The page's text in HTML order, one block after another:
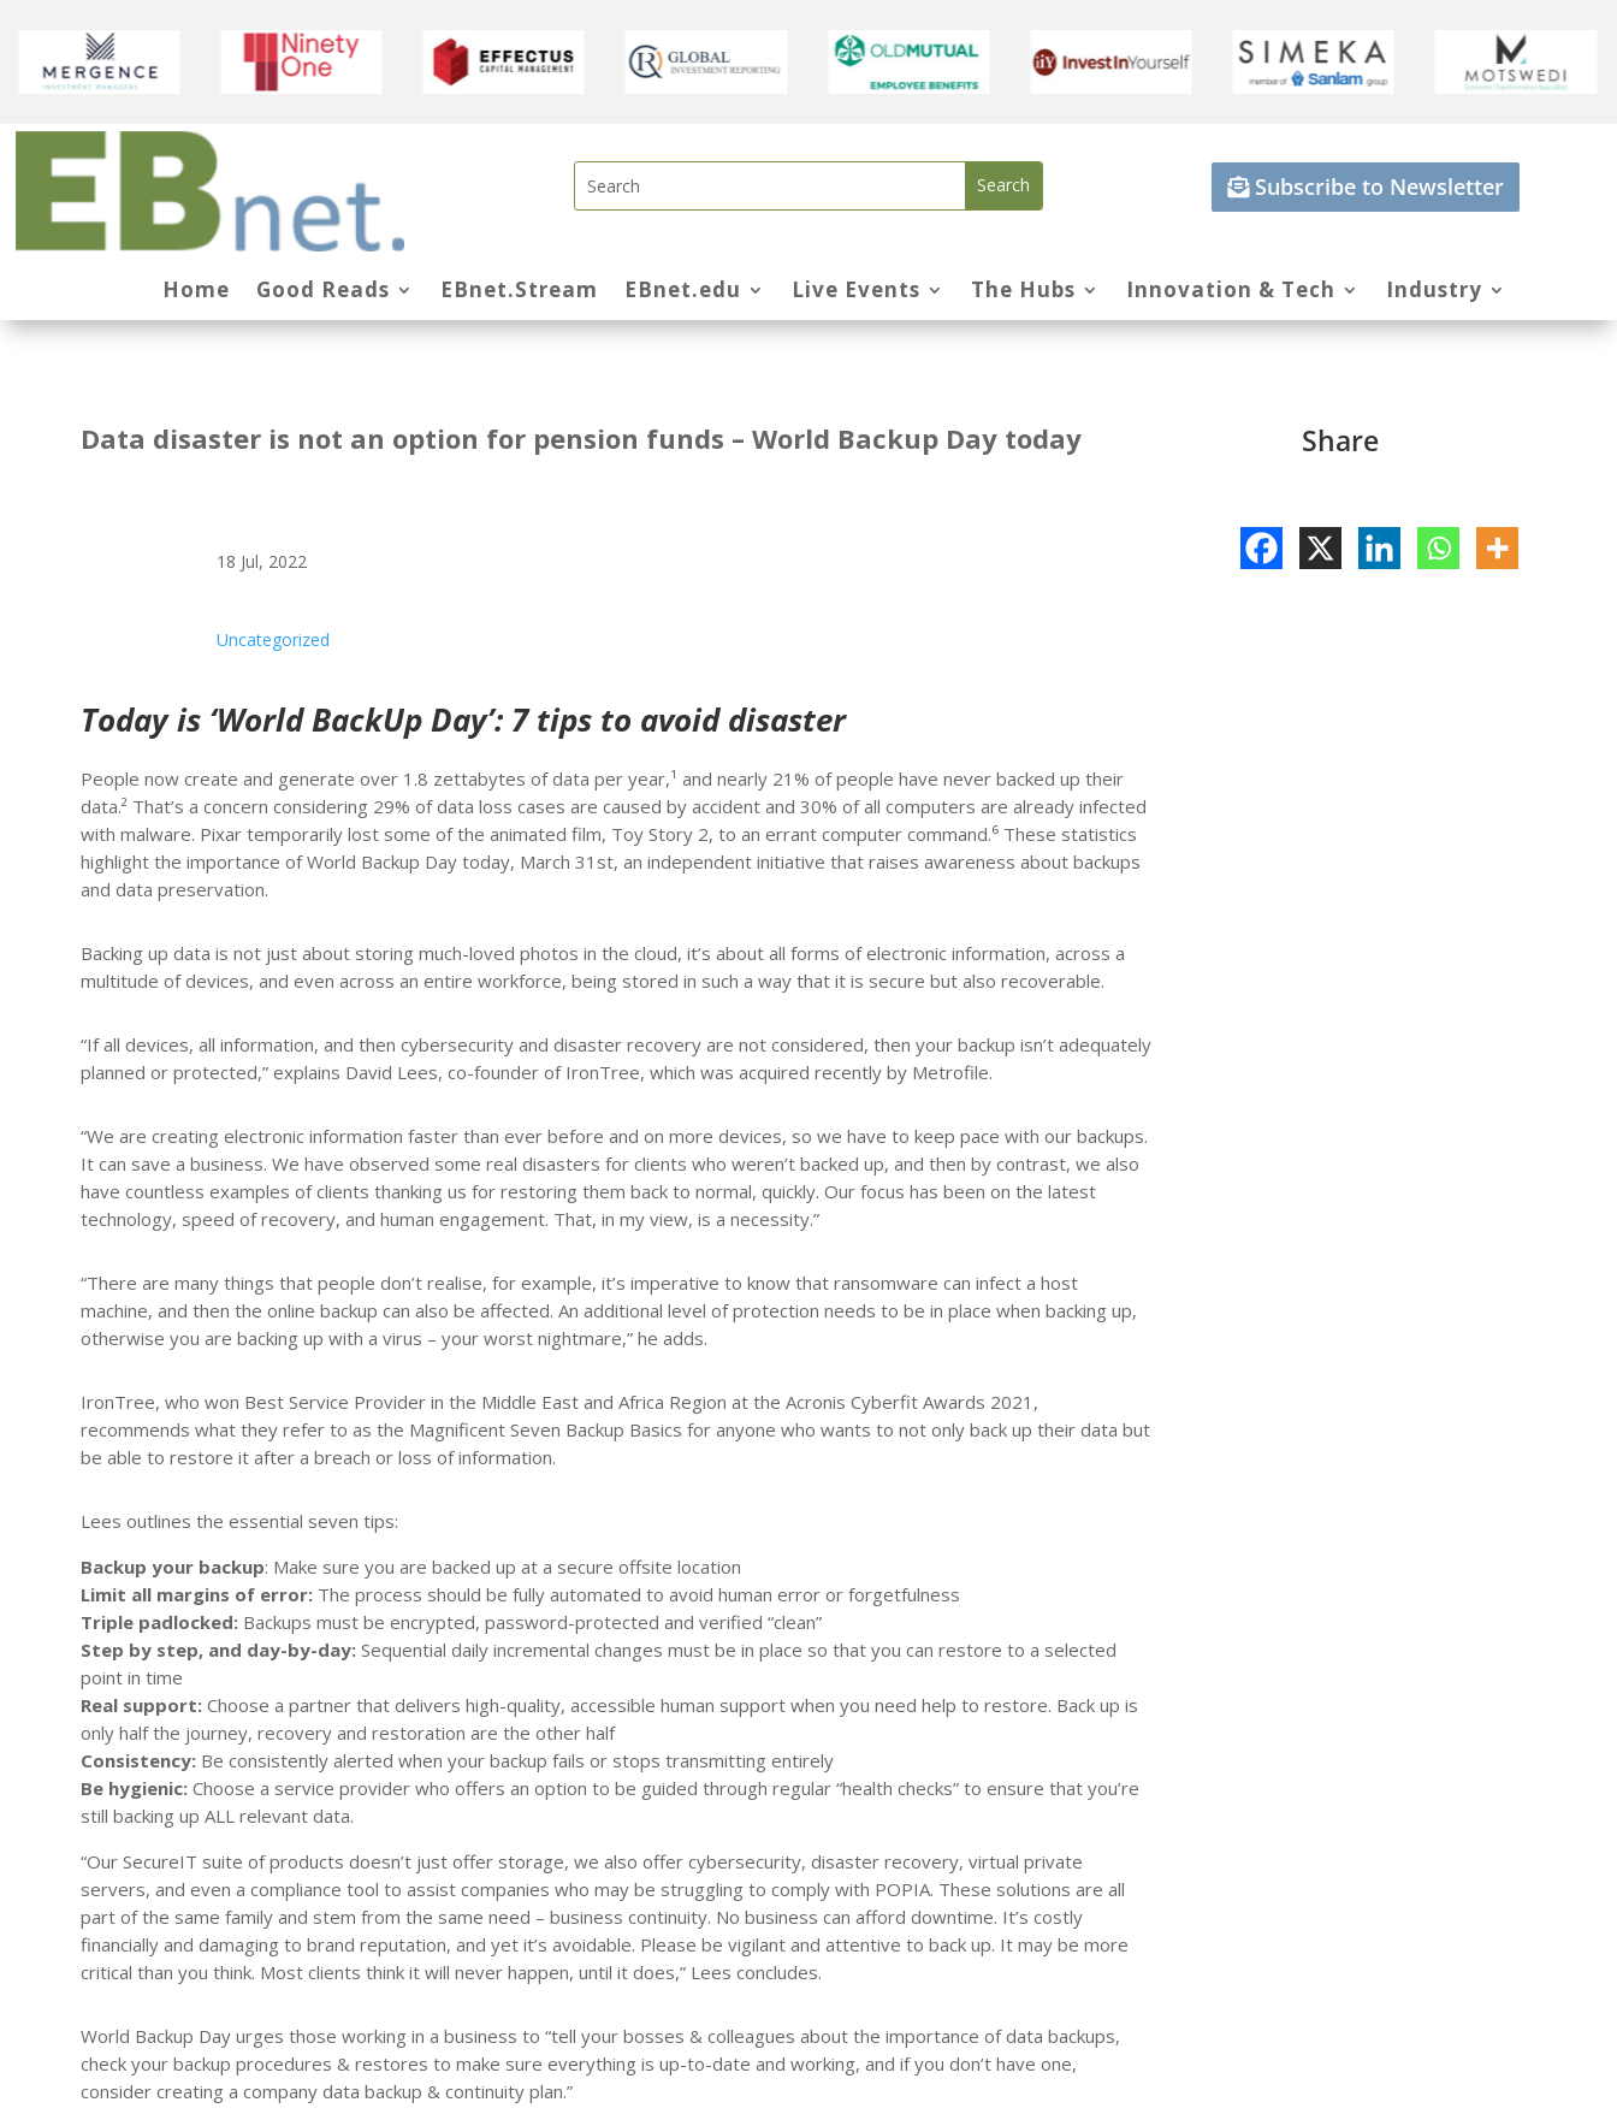
Subscribe to Newsletter
Home Good Reads EBnet.Stream EBnet.edu Live Events The Hubs Innovation & Tech Industry
Data disaster is not an option for pension funds – World Backup Day today
18 Jul, 2022
Uncategorized
Today is ‘World BackUp Day’: 7 tips to avoid disaster
People now create and generate over 1.8 zettabytes of data per year,¹ and nearly 21% of people have never backed up their
data.² That’s a concern considering 29% of data loss cases are caused by accident and 30% of all computers are already infected
with malware. Pixar temporarily lost some of the animated film, Toy Story 2, to an errant computer command.⁶ These statistics
highlight the importance of World Backup Day today, March 31st, an independent initiative that raises awareness about backups
and data preservation.
Backing up data is not just about storing much-loved photos in the cloud, it’s about all forms of electronic information, across a
multitude of devices, and even across an entire workforce, being stored in such a way that it is secure but also recoverable.
“If all devices, all information, and then cybersecurity and disaster recovery are not considered, then your backup isn’t adequately
planned or protected,” explains David Lees, co-founder of IronTree, which was acquired recently by Metrofile.
“We are creating electronic information faster than ever before and on more devices, so we have to keep pace with our backups.
It can save a business. We have observed some real disasters for clients who weren’t backed up, and then by contrast, we also
have countless examples of clients thanking us for restoring them back to normal, quickly. Our focus has been on the latest
technology, speed of recovery, and human engagement. That, in my view, is a necessity.”
“There are many things that people don’t realise, for example, it’s imperative to know that ransomware can infect a host
machine, and then the online backup can also be affected. An additional level of protection needs to be in place when backing up,
otherwise you are backing up with a virus – your worst nightmare,” he adds.
IronTree, who won Best Service Provider in the Middle East and Africa Region at the Acronis Cyberfit Awards 2021,
recommends what they refer to as the Magnificent Seven Backup Basics for anyone who wants to not only back up their data but
be able to restore it after a breach or loss of information.
Lees outlines the essential seven tips:
Backup your backup: Make sure you are backed up at a secure offsite location
Limit all margins of error: The process should be fully automated to avoid human error or forgetfulness
Triple padlocked: Backups must be encrypted, password-protected and verified “clean”
Step by step, and day-by-day:Sequential daily incremental changes must be in place so that you can restore to a selected
point in time
Real support: Choose a partner that delivers high-quality, accessible human support when you need help to restore. Back up is
only half the journey, recovery and restoration are the other half
Consistency: Be consistently alerted when your backup fails or stops transmitting entirely
Be hygienic: Choose a service provider who offers an option to be guided through regular “health checks” to ensure that you’re
still backing up ALL relevant data.
“Our SecureIT suite of products doesn’t just offer storage, we also offer cybersecurity, disaster recovery, virtual private
servers, and even a compliance tool to assist companies who may be struggling to comply with POPIA. These solutions are all
part of the same family and stem from the same need – business continuity. No business can afford downtime. It’s costly
financially and damaging to brand reputation, and yet it’s avoidable. Please be vigilant and attentive to back up. It may be more
critical than you think. Most clients think it will never happen, until it does,” Lees concludes.
World Backup Day urges those working in a business to “tell your bosses & colleagues about the importance of data backups,
check your backup procedures & restores to make sure everything is up-to-date and working, and if you don’t have one,
consider creating a company data backup & continuity plan.”
Share